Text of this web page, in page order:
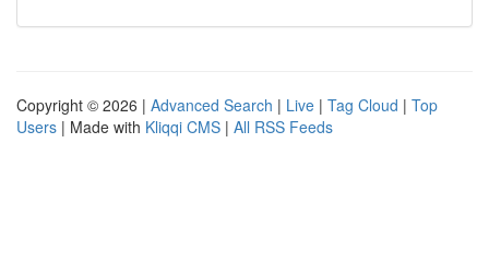
Copyright © 2026 | Advanced Search | Live | Tag Cloud | Top
Users | Made with Kliqqi CMS | All RSS Feeds